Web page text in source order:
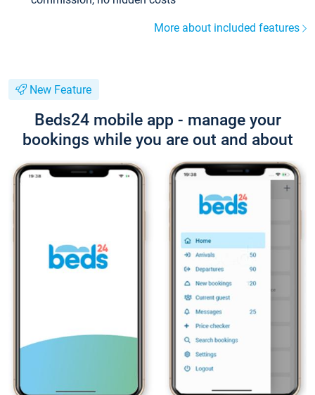
More about included features
New Feature
Beds24 mobile app - manage your
bookings while you are out and about